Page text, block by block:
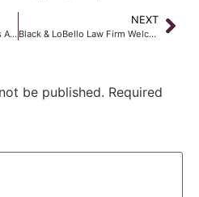
Most Outstanding Law Firms Award of 2016 by Wealth & Finance
NEXT
Black & LoBello Law Firm Welcomes New Attorney Dawn Cica
be published. Required